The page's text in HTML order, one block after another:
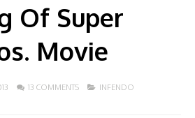
Of Super
Movie
13 COMMENTS INFENDO